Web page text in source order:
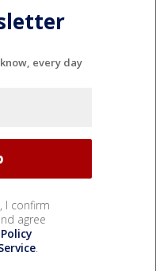
every day
I confirm
agree
.